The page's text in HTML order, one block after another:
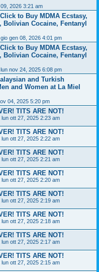
2026 3:21 am
to Buy MDMA Ecstasy,
Bolivian Cocaine, Fentanyl
gio gen 08, 2026 4:01 pm
to Buy MDMA Ecstasy,
Bolivian Cocaine, Fentanyl
lun nov 24, 2025 6:08 pm
and Turkish
and Women at La Miel
04, 2025 5:20 pm
TITS ARE NOT!
lun ott 27, 2025 2:23 am
TITS ARE NOT!
lun ott 27, 2025 2:22 am
TITS ARE NOT!
lun ott 27, 2025 2:21 am
TITS ARE NOT!
lun ott 27, 2025 2:20 am
TITS ARE NOT!
lun ott 27, 2025 2:19 am
TITS ARE NOT!
lun ott 27, 2025 2:18 am
TITS ARE NOT!
lun ott 27, 2025 2:17 am
TITS ARE NOT!
lun ott 27, 2025 2:15 am